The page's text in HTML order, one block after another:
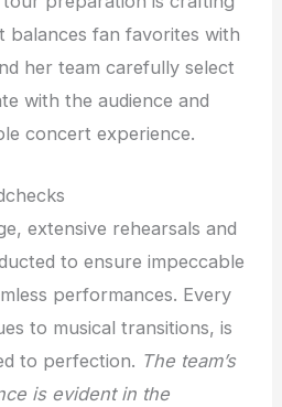
fan favorites with
her team carefully select
with the audience and
concert experience.
extensive rehearsals and
to ensure impeccable
performances. Every
to musical transitions, is
to perfection. The team’s
is evident in the